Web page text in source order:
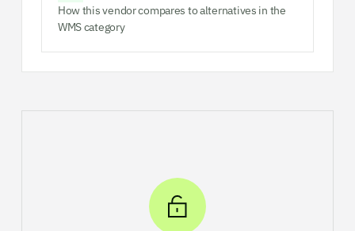
How this vendor compares to alternatives in the
WMS category